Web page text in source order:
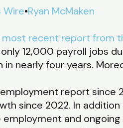
Wire•Ryan McMaken
most recent report from
12,000 payroll jobs
nearly four years.
report since
since 2022. In
and